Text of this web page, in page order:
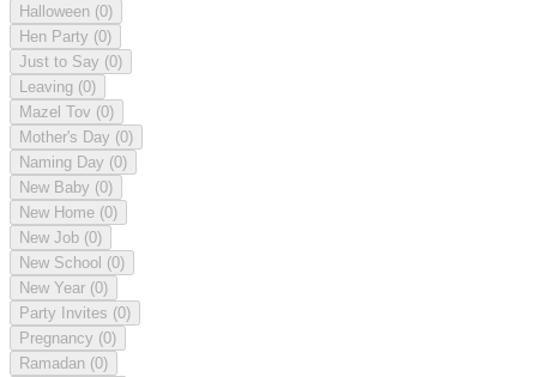
Halloween (0)
Hen Party (0)
Just to Say (0)
Leaving (0)
Mazel Tov (0)
Mother's Day (0)
Naming Day (0)
New Baby (0)
New Home (0)
New Job (0)
New School (0)
New Year (0)
Party Invites (0)
Pregnancy (0)
Ramadan (0)